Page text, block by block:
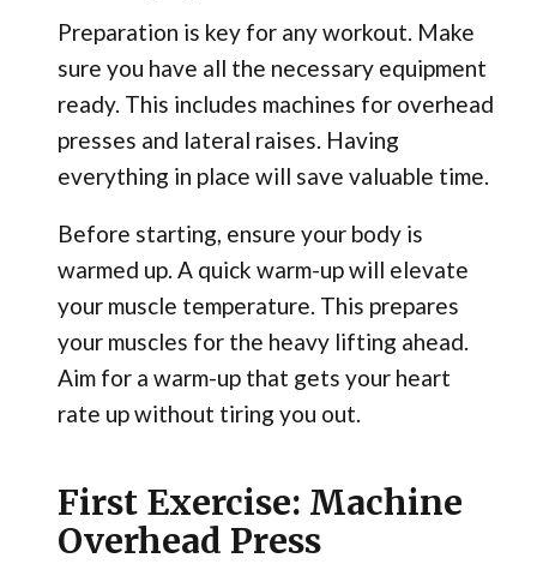
Preparation is key for any workout. Make
sure you have all the necessary equipment
ready. This includes machines for overhead
presses and lateral raises. Having
everything in place will save valuable time.
Before starting, ensure your body is
warmed up. A quick warm-up will elevate
your muscle temperature. This prepares
your muscles for the heavy lifting ahead.
Aim for a warm-up that gets your heart
rate up without tiring you out.
First Exercise: Machine
Overhead Press